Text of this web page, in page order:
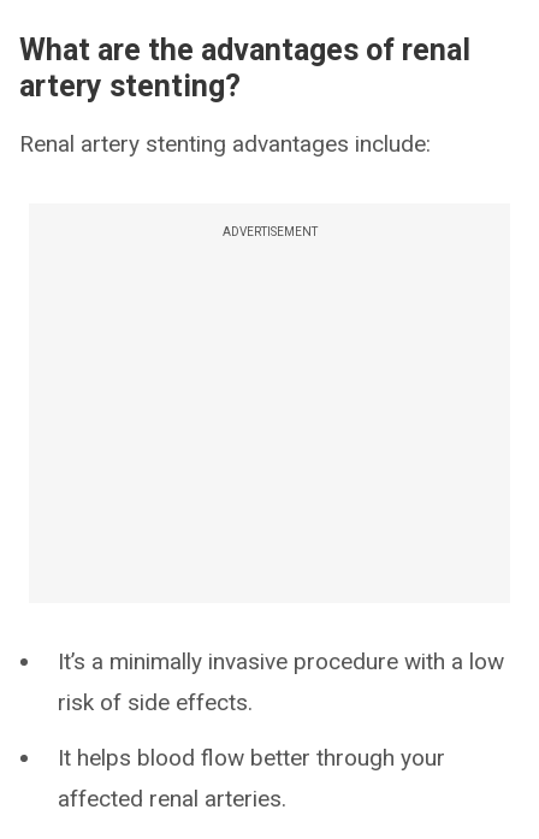
What are the advantages of renal
artery stenting?
Renal artery stenting advantages include:
ADVERTISEMENT
It’s a minimally invasive procedure with a low
risk of side effects.
It helps blood flow better through your
affected renal arteries.